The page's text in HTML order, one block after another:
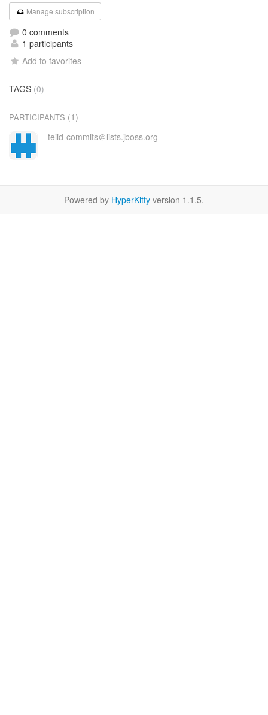
Manage subscription
0 comments
1 participants
Add to favorites
TAGS (0)
PARTICIPANTS (1)
teiid-commits＠lists.jboss.org
Powered by HyperKitty version 1.1.5.